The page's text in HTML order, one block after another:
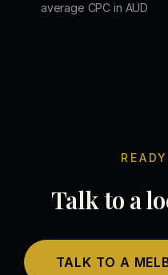
average CPC in AUD
Talk to a
TALK TO A